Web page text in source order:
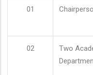
01
02
Two